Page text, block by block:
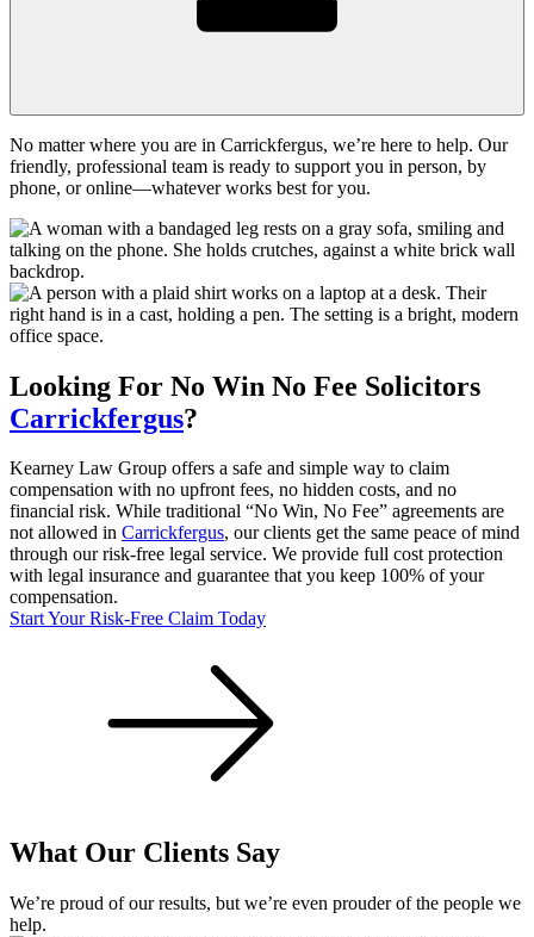
No matter where you are in Carrickfergus, we’re here to help. Our
friendly, professional team is ready to support you in person, by
phone, or online—whatever works best for you.
Looking For No Win No Fee Solicitors
Carrickfergus?
Kearney Law Group offers a safe and simple way to claim
compensation with no upfront fees, no hidden costs, and no
financial risk. While traditional “No Win, No Fee” agreements are
not allowed in Carrickfergus, our clients get the same peace of mind
through our risk-free legal service. We provide full cost protection
with legal insurance and guarantee that you keep 100% of your
compensation.
Start Your Risk-Free Claim Today
What Our Clients Say
We’re proud of our results, but we’re even prouder of the people we
help.